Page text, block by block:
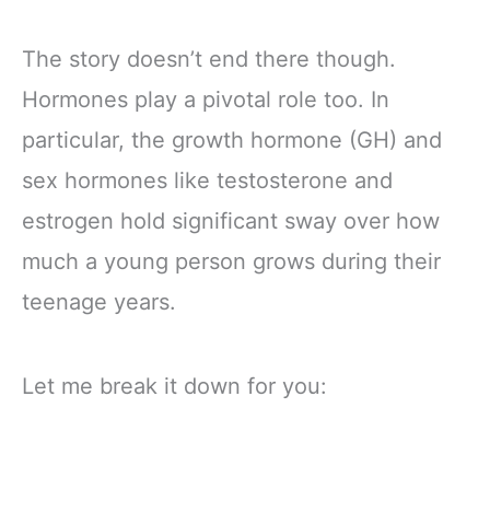
The story doesn’t end there though.
Hormones play a pivotal role too. In
particular, the growth hormone (GH) and
sex hormones like testosterone and
estrogen hold significant sway over how
much a young person grows during their
teenage years.
Let me break it down for you: